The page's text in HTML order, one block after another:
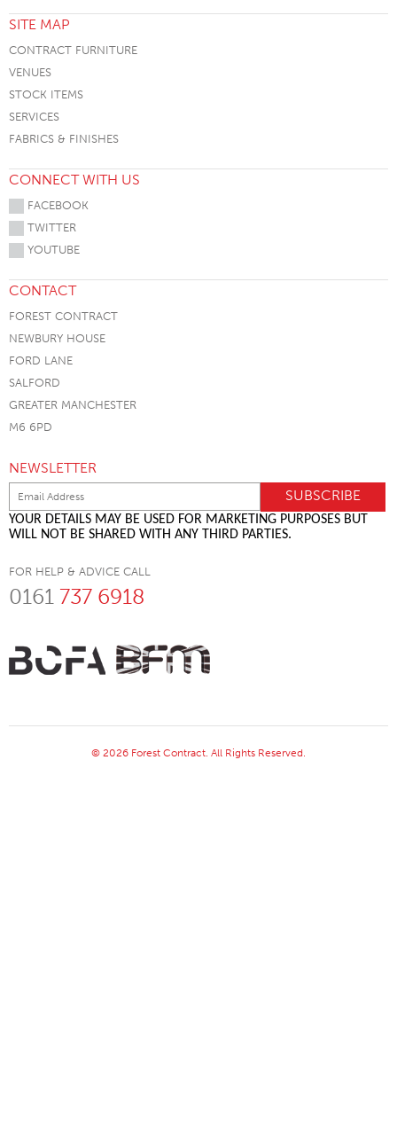
SITE MAP
CONTRACT FURNITURE
VENUES
STOCK ITEMS
SERVICES
FABRICS & FINISHES
CONNECT WITH US
FACEBOOK
TWITTER
YOUTUBE
CONTACT
FOREST CONTRACT
NEWBURY HOUSE
FORD LANE
SALFORD
GREATER MANCHESTER
M6 6PD
NEWSLETTER
YOUR DETAILS MAY BE USED FOR MARKETING PURPOSES BUT
WILL NOT BE SHARED WITH ANY THIRD PARTIES.
FOR HELP & ADVICE CALL
0161 737 6918
© 2026 Forest Contract. All Rights Reserved.